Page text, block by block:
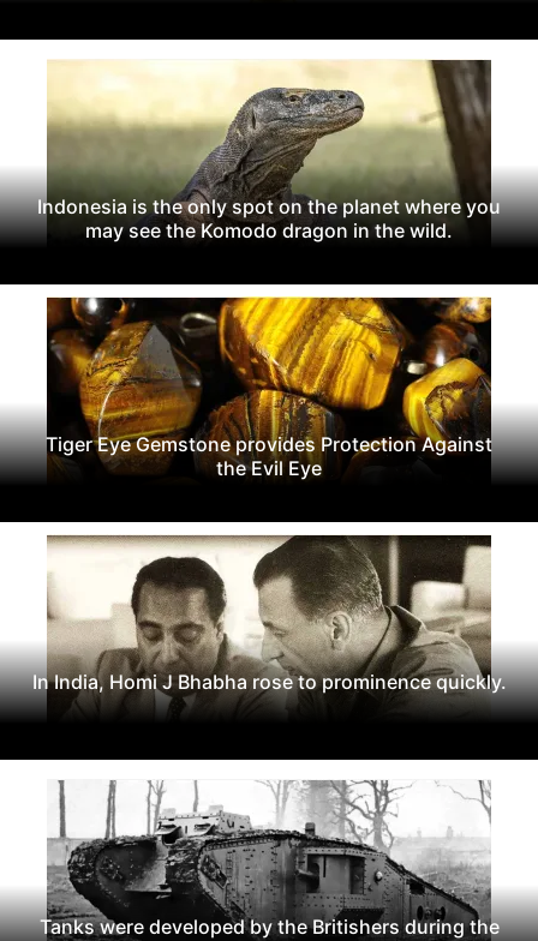
Indonesia is the only spot on the planet where you
may see the Komodo dragon in the wild.
Tiger Eye Gemstone provides Protection Against
the Evil Eye
In India, Homi J Bhabha rose to prominence quickly.
Tanks were developed by the Britishers during the